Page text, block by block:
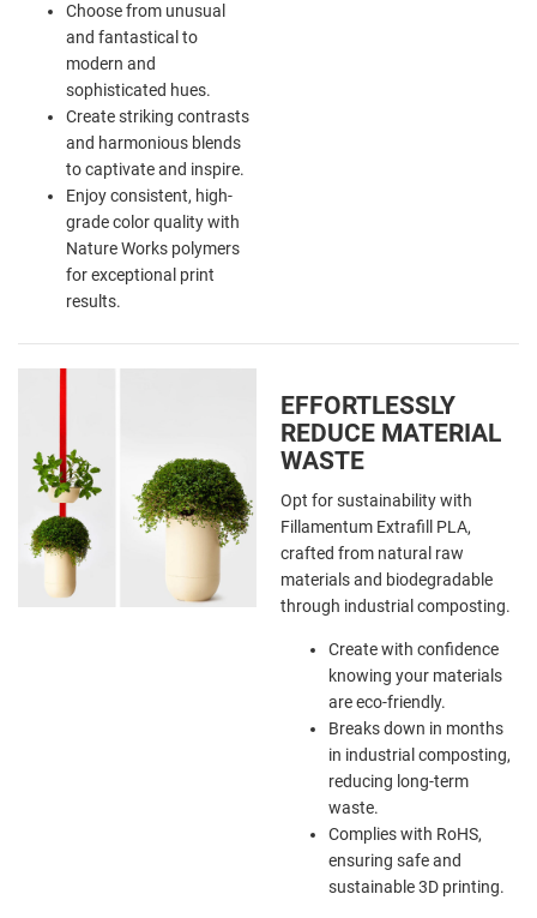
Choose from unusual
and fantastical to
modern and
sophisticated hues.
Create striking contrasts
and harmonious blends
to captivate and inspire.
Enjoy consistent, high-
grade color quality with
Nature Works polymers
for exceptional print
results.
EFFORTLESSLY
REDUCE MATERIAL
WASTE
Opt for sustainability with
Fillamentum Extrafill PLA,
crafted from natural raw
materials and biodegradable
through industrial composting.
Create with confidence
knowing your materials
are eco-friendly.
Breaks down in months
in industrial composting,
reducing long-term
waste.
Complies with RoHS,
ensuring safe and
sustainable 3D printing.